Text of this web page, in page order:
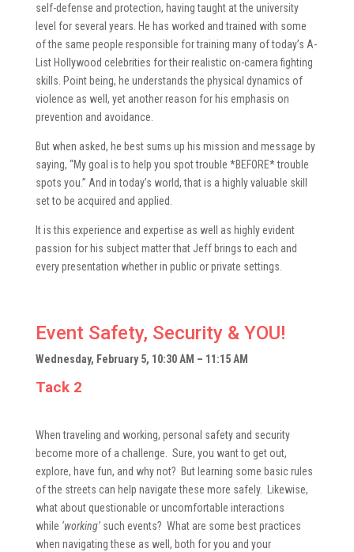
self-defense and protection, having taught at the university
level for several years. He has worked and trained with some
of the same people responsible for training many of today’s A-
List Hollywood celebrities for their realistic on-camera fighting
skills. Point being, he understands the physical dynamics of
violence as well, yet another reason for his emphasis on
prevention and avoidance.
But when asked, he best sums up his mission and message by
saying, “My goal is to help you spot trouble *BEFORE* trouble
spots you.” And in today’s world, that is a highly valuable skill
set to be acquired and applied.
It is this experience and expertise as well as highly evident
passion for his subject matter that Jeff brings to each and
every presentation whether in public or private settings.
Event Safety, Security & YOU!
Wednesday, February 5, 10:30 AM – 11:15 AM
Tack 2
When traveling and working, personal safety and security
become more of a challenge. Sure, you want to get out,
explore, have fun, and why not? But learning some basic rules
of the streets can help navigate these more safely. Likewise,
what about questionable or uncomfortable interactions
while ‘working’such events? What are some best practices
when navigating these as well, both for you and your